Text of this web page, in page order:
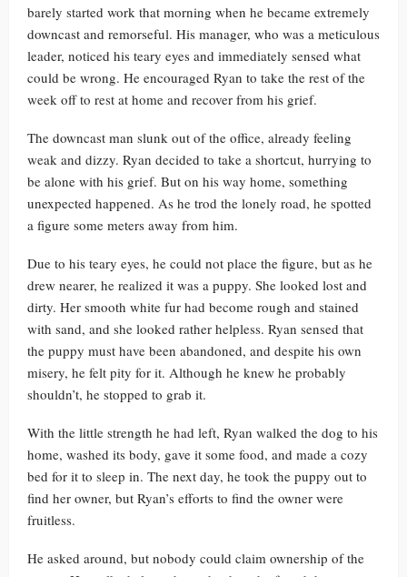
barely started work that morning when he became extremely
downcast and remorseful. His manager, who was a meticulous
leader, noticed his teary eyes and immediately sensed what
could be wrong. He encouraged Ryan to take the rest of the
week off to rest at home and recover from his grief.
The downcast man slunk out of the office, already feeling
weak and dizzy. Ryan decided to take a shortcut, hurrying to
be alone with his grief. But on his way home, something
unexpected happened. As he trod the lonely road, he spotted
a figure some meters away from him.
Due to his teary eyes, he could not place the figure, but as he
drew nearer, he realized it was a puppy. She looked lost and
dirty. Her smooth white fur had become rough and stained
with sand, and she looked rather helpless. Ryan sensed that
the puppy must have been abandoned, and despite his own
misery, he felt pity for it. Although he knew he probably
shouldn’t, he stopped to grab it.
With the little strength he had left, Ryan walked the dog to his
home, washed its body, gave it some food, and made a cozy
bed for it to sleep in. The next day, he took the puppy out to
find her owner, but Ryan’s efforts to find the owner were
fruitless.
He asked around, but nobody could claim ownership of the